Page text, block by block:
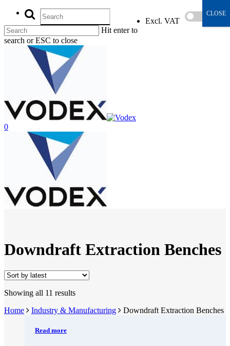
Excl. VAT
Hit enter to
search or ESC to close
0
Downdraft Extraction Benches
Showing all 11 results
Home
Industry & Manufacturing Downdraft Extraction Benches
Read more
CLOSE